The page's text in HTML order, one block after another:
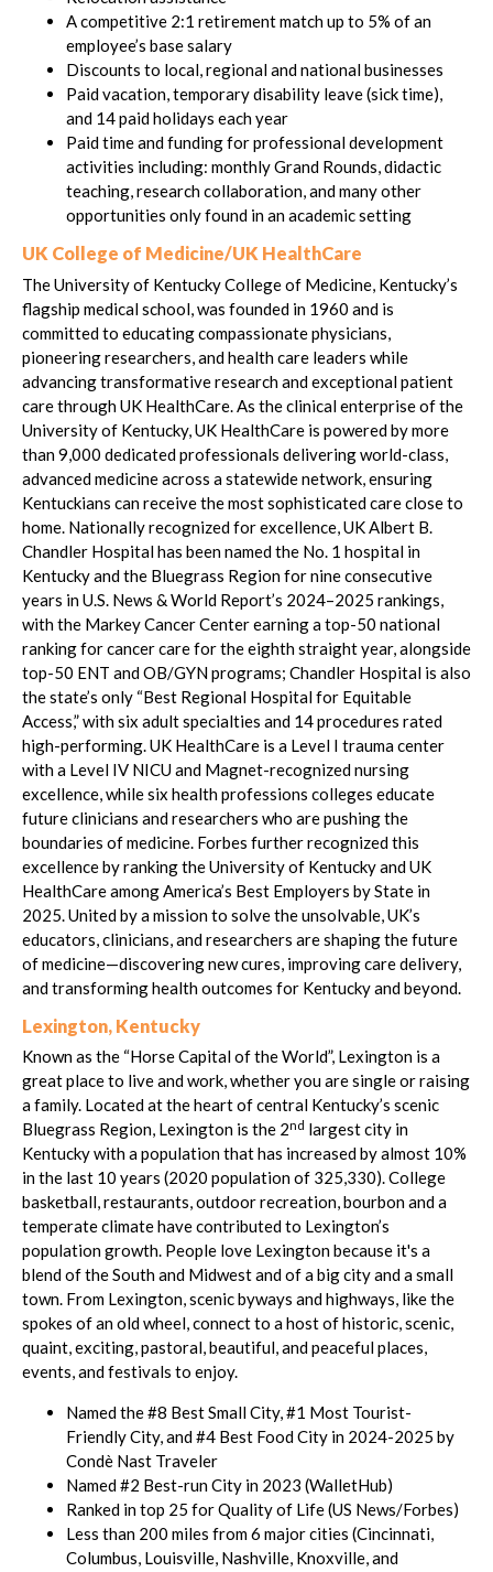
A competitive 2:1 retirement match up to 5% of an
employee’s base salary
Discounts to local, regional and national businesses
Paid vacation, temporary disability leave (sick time),
and 14 paid holidays each year
Paid time and funding for professional development
activities including: monthly Grand Rounds, didactic
teaching, research collaboration, and many other
opportunities only found in an academic setting
UK College of Medicine/UK HealthCare
The University of Kentucky College of Medicine, Kentucky’s
flagship medical school, was founded in 1960 and is
committed to educating compassionate physicians,
pioneering researchers, and health care leaders while
advancing transformative research and exceptional patient
care through UK HealthCare. As the clinical enterprise of the
University of Kentucky, UK HealthCare is powered by more
than 9,000 dedicated professionals delivering world-class,
advanced medicine across a statewide network, ensuring
Kentuckians can receive the most sophisticated care close to
home. Nationally recognized for excellence, UK Albert B.
Chandler Hospital has been named the No. 1 hospital in
Kentucky and the Bluegrass Region for nine consecutive
years in U.S. News & World Report’s 2024–2025 rankings,
with the Markey Cancer Center earning a top-50 national
ranking for cancer care for the eighth straight year, alongside
top-50 ENT and OB/GYN programs; Chandler Hospital is also
the state’s only “Best Regional Hospital for Equitable
Access,” with six adult specialties and 14 procedures rated
high-performing. UK HealthCare is a Level I trauma center
with a Level IV NICU and Magnet-recognized nursing
excellence, while six health professions colleges educate
future clinicians and researchers who are pushing the
boundaries of medicine. Forbes further recognized this
excellence by ranking the University of Kentucky and UK
HealthCare among America’s Best Employers by State in
2025. United by a mission to solve the unsolvable, UK’s
educators, clinicians, and researchers are shaping the future
of medicine—discovering new cures, improving care delivery,
and transforming health outcomes for Kentucky and beyond.
Lexington, Kentucky
Known as the “Horse Capital of the World”, Lexington is a
great place to live and work, whether you are single or raising
a family. Located at the heart of central Kentucky’s scenic
Bluegrass Region, Lexington is the 2nd largest city in
Kentucky with a population that has increased by almost 10%
in the last 10 years (2020 population of 325,330). College
basketball, restaurants, outdoor recreation, bourbon and a
temperate climate have contributed to Lexington’s
population growth. People love Lexington because it's a
blend of the South and Midwest and of a big city and a small
town. From Lexington, scenic byways and highways, like the
spokes of an old wheel, connect to a host of historic, scenic,
quaint, exciting, pastoral, beautiful, and peaceful places,
events, and festivals to enjoy.
Named the #8 Best Small City, #1 Most Tourist-
Friendly City, and #4 Best Food City in 2024-2025 by
Condè Nast Traveler
Named #2 Best-run City in 2023 (WalletHub)
Ranked in top 25 for Quality of Life (US News/Forbes)
Less than 200 miles from 6 major cities (Cincinnati,
Columbus, Louisville, Nashville, Knoxville, and